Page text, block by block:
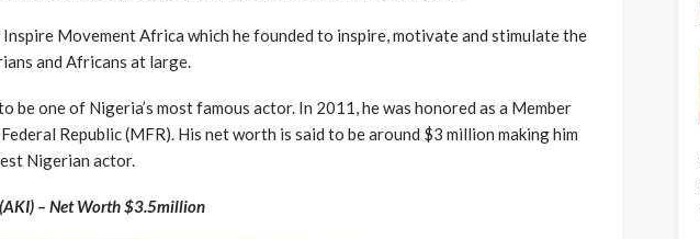
Movement Africa which he founded to inspire, motivate and stimulate the
and Africans at large.
be one of Nigeria’s most famous actor. In 2011, he was honored as a Member
Republic (MFR). His net worth is said to be around $3 million making him
Nigerian actor.
– Net Worth $3.5million